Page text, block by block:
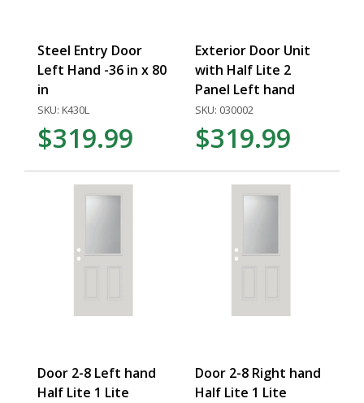
Steel Entry Door
Left Hand -36 in x 80
in
SKU: K430L
$319.99
Exterior Door Unit
with Half Lite 2
Panel Left hand
SKU: 030002
$319.99
Door 2-8 Left hand
Half Lite 1 Lite
Door 2-8 Right hand
Half Lite 1 Lite